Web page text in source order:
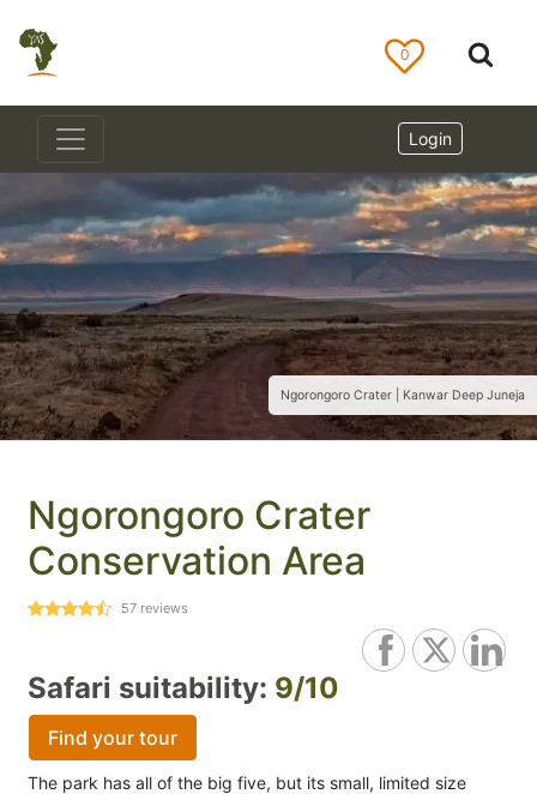
0
Login
Ngorongoro Crater | Kanwar Deep Juneja
Ngorongoro Crater
Conservation Area
57 reviews
Safari suitability: 9/10
Find your tour
The park has all of the big five, but its small, limited size